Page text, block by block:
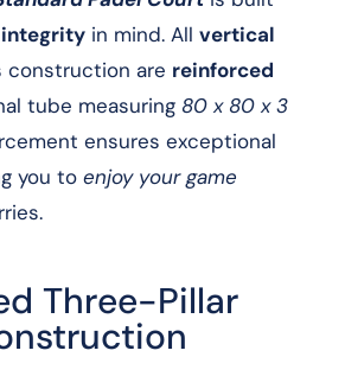
in mind. All vertical
construction are reinforced
tube measuring 80 x 80 x 3
ensures exceptional
you to enjoy your game
Three-Pillar